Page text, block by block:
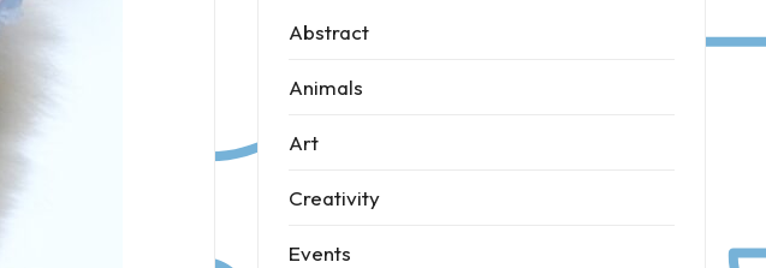
Abstract
Animals
Art
Creativity
Events